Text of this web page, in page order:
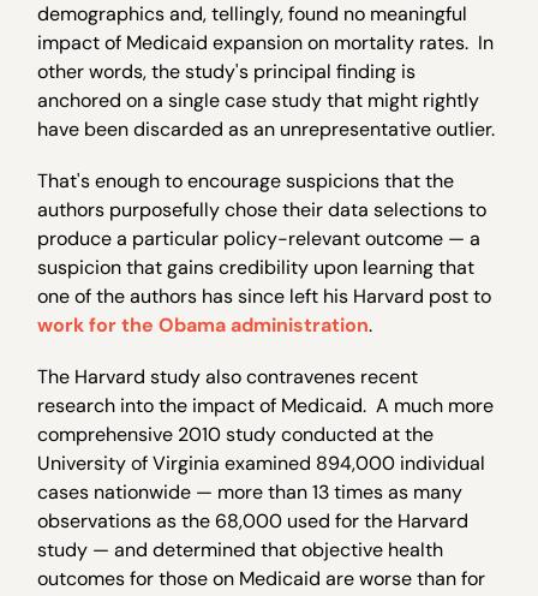
demographics and, tellingly, found no meaningful
impact of Medicaid expansion on mortality rates. In
other words, the study's principal finding is
anchored on a single case study that might rightly
have been discarded as an unrepresentative outlier.
That's enough to encourage suspicions that the
authors purposefully chose their data selections to
produce a particular policy-relevant outcome — a
suspicion that gains credibility upon learning that
one of the authors has since left his Harvard post to
work for the Obama administration.
The Harvard study also contravenes recent
research into the impact of Medicaid. A much more
comprehensive 2010 study conducted at the
University of Virginia examined 894,000 individual
cases nationwide — more than 13 times as many
observations as the 68,000 used for the Harvard
study — and determined that objective health
outcomes for those on Medicaid are worse than for